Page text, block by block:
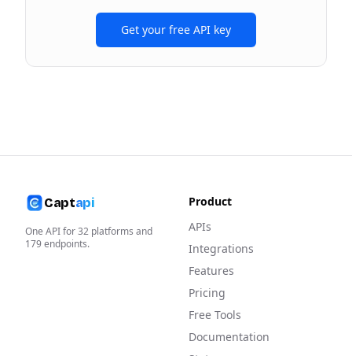
Get your free API key
Captapi
One API for32 platforms and
179endpoints.
Product
APIs
Integrations
Features
Pricing
Free Tools
Documentation